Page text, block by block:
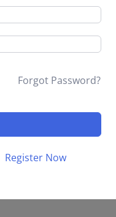
Forgot Password?
Register Now